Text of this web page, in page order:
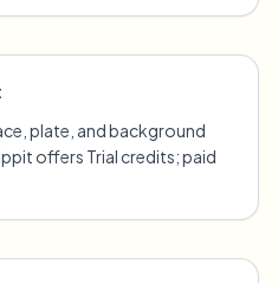
plate, and background
offers Trial credits; paid